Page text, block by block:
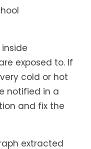
exposed to. If
cold or hot
notified in a
and fix the
extracted